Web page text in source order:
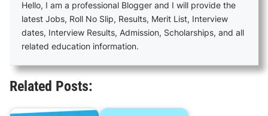
Hello, I am a professional Blogger and I will provide the
latest Jobs, Roll No Slip, Results, Merit List, Interview
dates, Interview Results, Admission, Scholarships, and all
related education information.
Related Posts: